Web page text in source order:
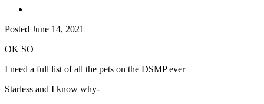
Posted June 14, 2021
OK SO
I need a full list of all the pets on the DSMP ever
Starless and I know why-